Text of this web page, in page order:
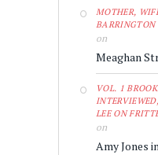
MOTHER,
BARRINGTON
on
Meaghan
VOL. 1
LEE ON
on
Amy Jones